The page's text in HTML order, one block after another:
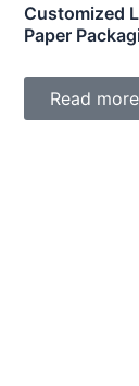
Customized
Paper
Read more